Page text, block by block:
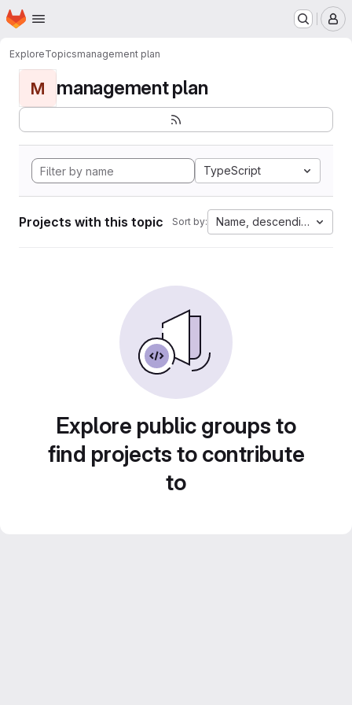
Skip to main content
Homepage
ExploreTopicsmanagement plan
M management plan
TypeScript
Projects with this topic Sort by: Name, descending
Explore public groups to
find projects to contribute
to